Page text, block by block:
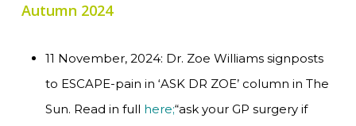
Autumn 2024
11 November, 2024: Dr. Zoe Williams signposts
to ESCAPE-pain in ‘ASK DR ZOE’ column in The
Sun. Read in full here;“ask your GP surgery if